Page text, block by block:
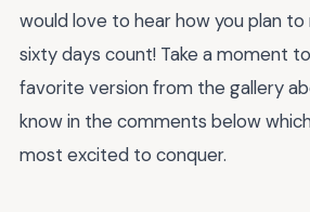
would love to hear how you plan
sixty days count! Take a moment
favorite version from the gallery
know in the comments below
most excited to conquer.